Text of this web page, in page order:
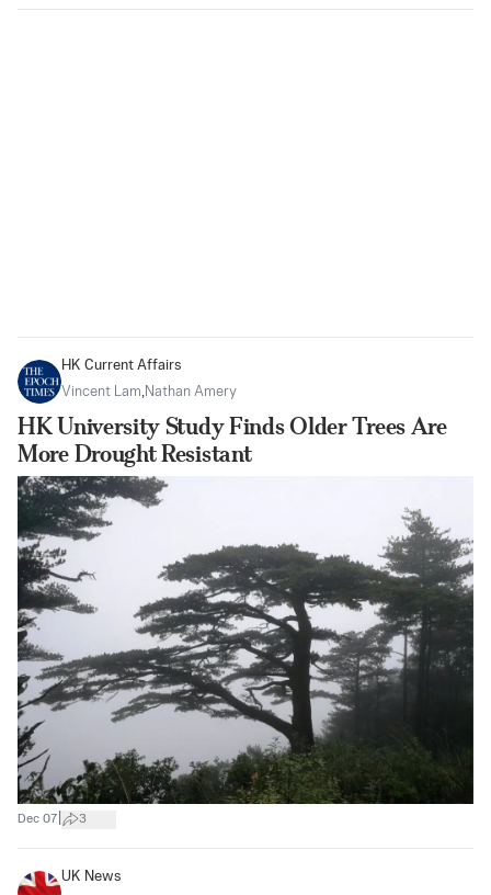
HK Current Affairs
Vincent Lam,Nathan Amery
HK University Study Finds Older Trees Are
More Drought Resistant
Dec 07 3
UK News